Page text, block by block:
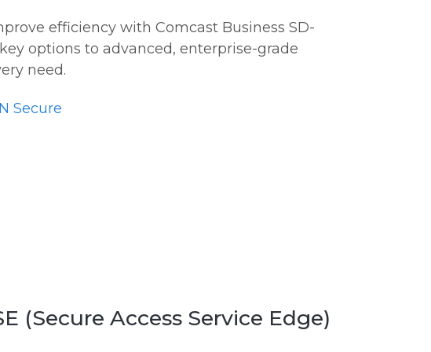
efficiency with Comcast Business SD-
options to advanced, enterprise-grade
need.
Secure
(Secure Access Service Edge)